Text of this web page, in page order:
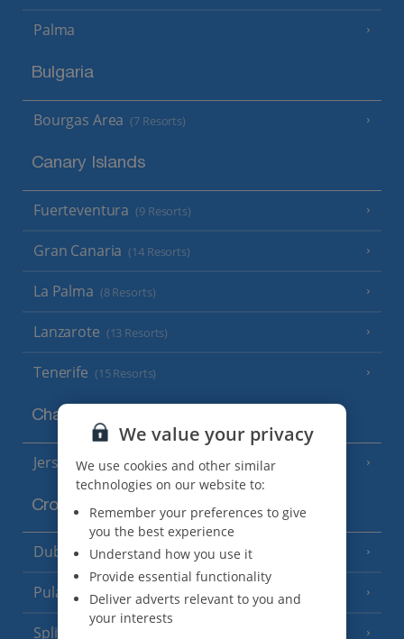
Palma
Bulgaria
Bourgas Area (7 Resorts)
Canary Islands
Fuerteventura (9 Resorts)
Gran Canaria (14 Resorts)
La Palma (8 Resorts)
Lanzarote (13 Resorts)
Tenerife (15 Resorts)
Channel Islands
Jersey (7 Resorts)
Croatia
Dubrovnik Coast(19 Resorts)
Pula and Istrian Coast (13 Resorts)
Split and Dalmatian Coast
We value your privacy
We use cookies and other similar
technologies on our website to:
Remember your preferences to give
you the best experience
Understand how you use it
Provide essential functionality
Deliver adverts relevant to you and
your interests